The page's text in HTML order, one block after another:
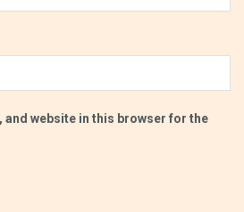
and website in this browser for the